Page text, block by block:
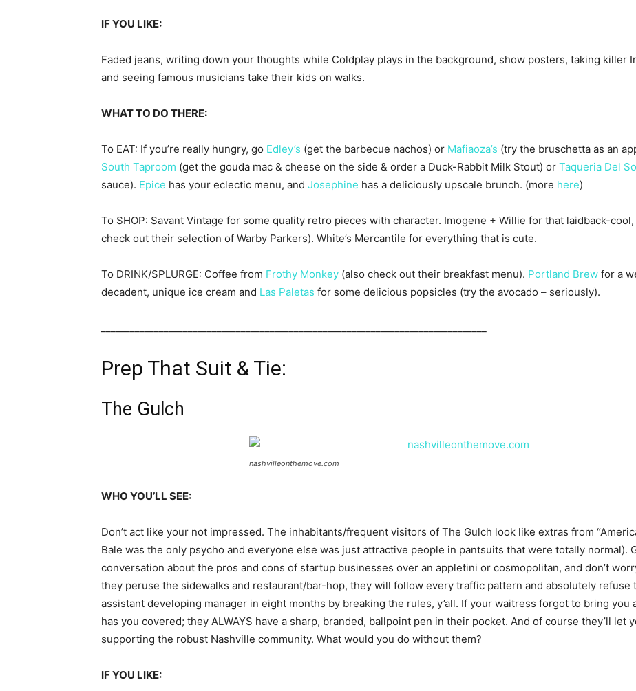
IF YOU LIKE:
Faded jeans, writing down your thoughts while Coldplay plays in the background, show posters, taking killer
and seeing famous musicians take their kids on walks.
WHAT TO DO THERE:
To EAT: If you’re really hungry, go Edley’s (get the barbecue nachos) or Mafiaoza’s (try the bruschetta as an
South Taproom (get the gouda mac & cheese on the side & order a Duck-Rabbit Milk Stout) or Taqueria Del
sauce). Epice has your eclectic menu, and Josephine has a deliciously upscale brunch. (more here)
To SHOP: Savant Vintage for some quality retro pieces with character. Imogene + Willie for that laidback-
check out their selection of Warby Parkers). White’s Mercantile for everything that is cute.
To DRINK/SPLURGE: Coffee from Frothy Monkey (also check out their breakfast menu). Portland Brew for a
decadent, unique ice cream and Las Paletas for some delicious popsicles (try the avocado – seriously).
Prep That Suit & Tie:
The Gulch
nashvilleonthemove.com
WHO YOU’LL SEE:
Don’t act like your not impressed. The inhabitants/frequent visitors of The Gulch look like extras from
Bale was the only psycho and everyone else was just attractive people in pantsuits that were totally normal).
conversation about the pros and cons of startup businesses over an appletini or cosmopolitan, and don’t
they peruse the sidewalks and restaurant/bar-hop, they will follow every traffic pattern and absolutely refuse
assistant developing manager in eight months by breaking the rules, y’all. If your waitress forgot to bring
has you covered; they ALWAYS have a sharp, branded, ballpoint pen in their pocket. And of course they’ll let
supporting the robust Nashville community. What would you do without them?
IF YOU LIKE: